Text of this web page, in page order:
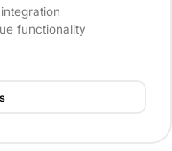
functionality